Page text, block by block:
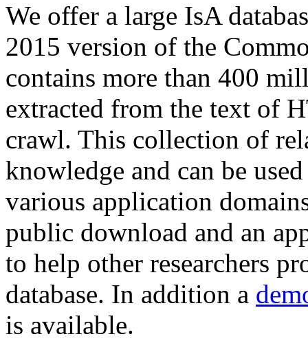
We offer a large IsA
2015 version of the
contains more than 400
extracted from the text of
crawl. This collection of
knowledge and can be
various application
public download and an
to help other researchers
database. In addition a
is available.